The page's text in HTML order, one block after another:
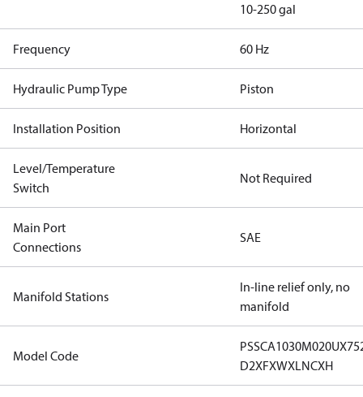
10-250 gal
Frequency 60 Hz
Hydraulic Pump Type Piston
Installation Position Horizontal
Level/Temperature
Switch
Not Required
Main Port
Connections
SAE
Manifold Stations
In-line relief only, no
manifold
Model Code
D2XFXWXLNCXH